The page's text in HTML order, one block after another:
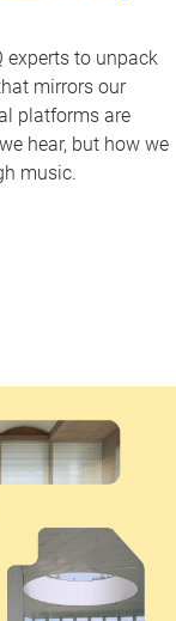
experts to unpack
mirrors our
platforms are
hear, but how we
music.